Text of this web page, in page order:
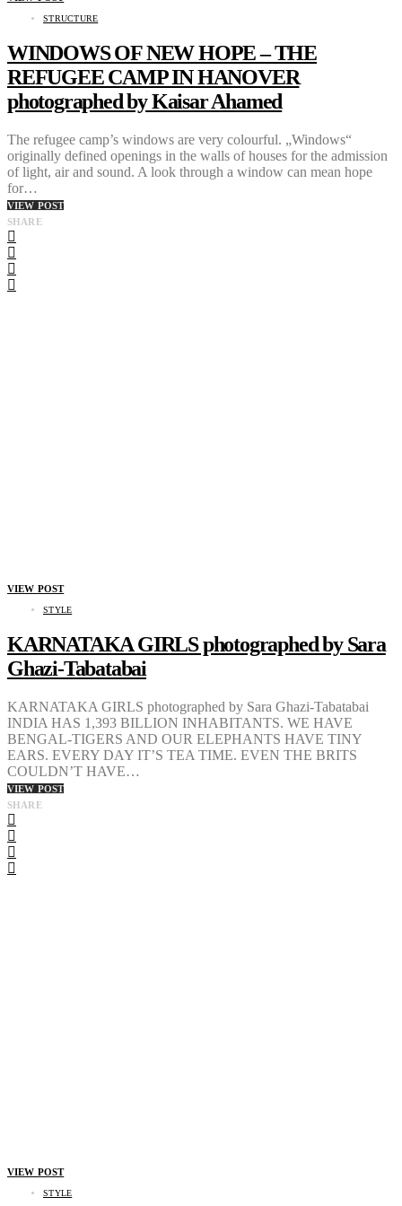
STRUCTURE
WINDOWS OF NEW HOPE – THE
REFUGEE CAMP IN HANOVER
photographed by Kaisar Ahamed
The refugee camp’s windows are very colourful. „Windows“
originally defined openings in the walls of houses for the admission
of light, air and sound. A look through a window can mean hope
for…
VIEW POST
SHARE
VIEW POST
STYLE
KARNATAKA GIRLS photographed by Sara
Ghazi-Tabatabai
KARNATAKA GIRLS photographed by Sara Ghazi-Tabatabai
INDIA HAS 1,393 BILLION INHABITANTS. WE HAVE
BENGAL-TIGERS AND OUR ELEPHANTS HAVE TINY
EARS. EVERY DAY IT’S TEA TIME. EVEN THE BRITS
COULDN’T HAVE…
VIEW POST
SHARE
VIEW POST
STYLE